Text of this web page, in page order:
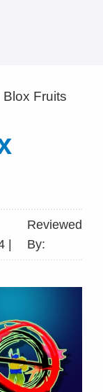
Fruits
|
Reviewed
By: